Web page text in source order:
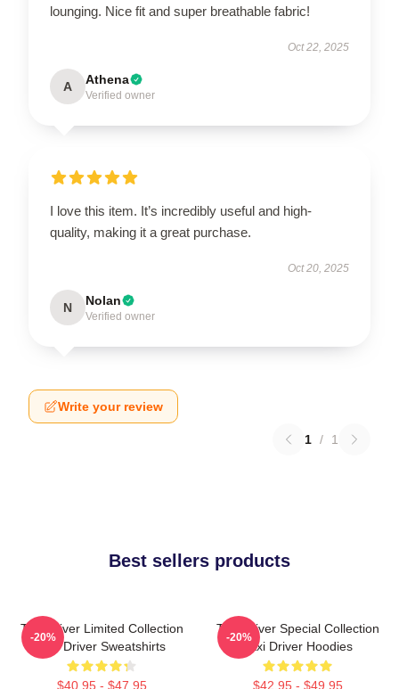
lounging. Nice fit and super breathable fabric!
Oct 22, 2025
A Athena
Verified owner
I love this item. It’s incredibly useful and high-
quality, making it a great purchase.
Oct 20, 2025
N Nolan
Verified owner
Write your review
1 / 1
Best sellers products
Taxi Driver Limited Collection
Taxi Driver Sweatshirts
$40.95 - $47.95
-20%
Taxi Driver Special Collection
Taxi Driver Hoodies
$42.95 - $49.95
-20%